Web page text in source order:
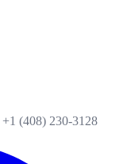
+1 (408) 230-3128